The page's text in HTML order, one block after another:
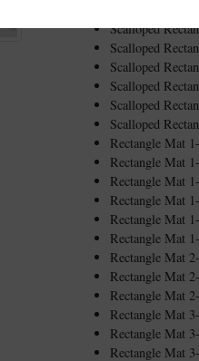
Scalloped
Scalloped
Scalloped
Scalloped
Scalloped
Scalloped
Rectangle Mat
Rectangle Mat
Rectangle Mat
Rectangle Mat
Rectangle Mat
Rectangle Mat
Rectangle Mat
Rectangle Mat
Rectangle Mat
Rectangle Mat
Rectangle Mat
Rectangle Mat